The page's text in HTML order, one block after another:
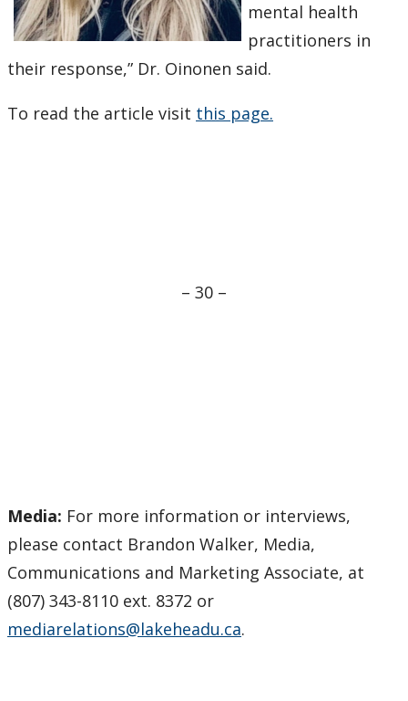
mental health
practitioners in
their response,” Dr. Oinonen said.
To read the article visit this page.
– 30 –
Media: For more information or interviews,
please contact Brandon Walker, Media,
Communications and Marketing Associate, at
(807) 343-8110 ext. 8372 or
mediarelations@lakeheadu.ca.